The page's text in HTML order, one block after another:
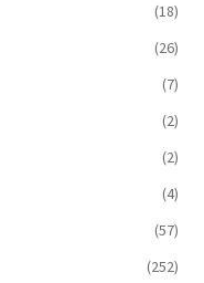
(18)
(26)
(7)
(2)
(2)
(4)
(57)
(252)